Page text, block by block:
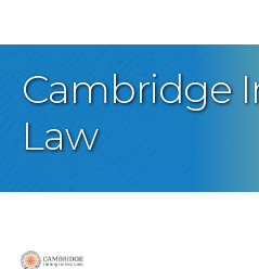
Cambridge
Law